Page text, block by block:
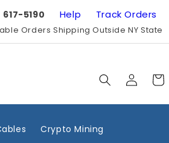
5190 Help Track Orders
Orders Shipping Outside NY State
Log
in
Cart
Crypto Mining